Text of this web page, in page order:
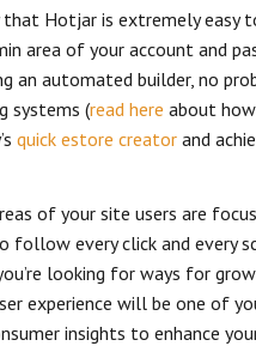
Hotjar is extremely easy
area of your account and
an automated builder, no
systems (read here about
quick estore creator and
of your site users are
every click and every
looking for ways for
experience will be one of
insights to enhance